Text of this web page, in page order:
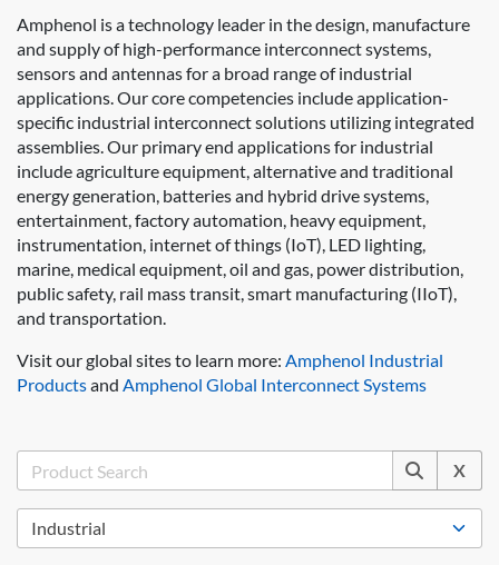
Amphenol is a technology leader in the design, manufacture
and supply of high-performance interconnect systems,
sensors and antennas for a broad range of industrial
applications. Our core competencies include application-
specific industrial interconnect solutions utilizing integrated
assemblies. Our primary end applications for industrial
include agriculture equipment, alternative and traditional
energy generation, batteries and hybrid drive systems,
entertainment, factory automation, heavy equipment,
instrumentation, internet of things (IoT), LED lighting,
marine, medical equipment, oil and gas, power distribution,
public safety, rail mass transit, smart manufacturing (IIoT),
and transportation.
Visit our global sites to learn more: Amphenol Industrial
Productsand Amphenol Global Interconnect Systems
X